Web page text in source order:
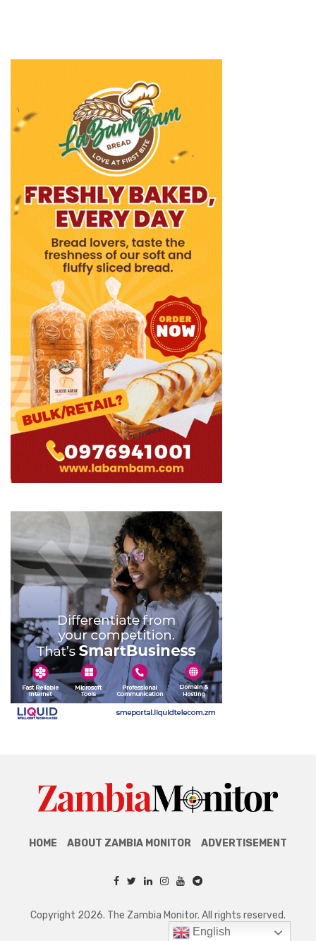
HOME ABOUT ZAMBIA MONITOR ADVERTISEMENT
Copyright 2026. The Zambia Monitor. All rights reserved.
English